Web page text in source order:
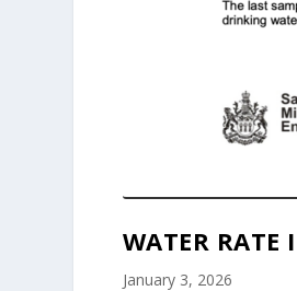
WATER RATE
January 3, 2026